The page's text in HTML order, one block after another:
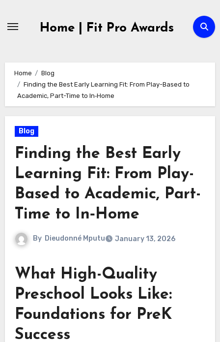
Home | Fit Pro Awards
Home
Blog
Finding the Best Early Learning Fit: From Play-Based to
Academic, Part-Time to In‑Home
Blog
Finding the Best Early
Learning Fit: From Play-
Based to Academic, Part-
Time to In‑Home
By Dieudonné Mputu January 13, 2026
What High-Quality
Preschool Looks Like:
Foundations for PreK
Success